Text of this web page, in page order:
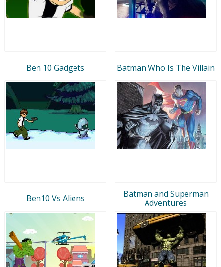
Ben 10 Gadgets Batman Who Is The Villain
Ben10 Vs Aliens
Batman and Superman
Adventures